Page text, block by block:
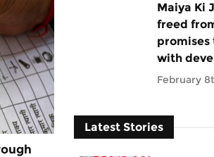
Maiya Ki
freed
promises
with
February
Latest Stories